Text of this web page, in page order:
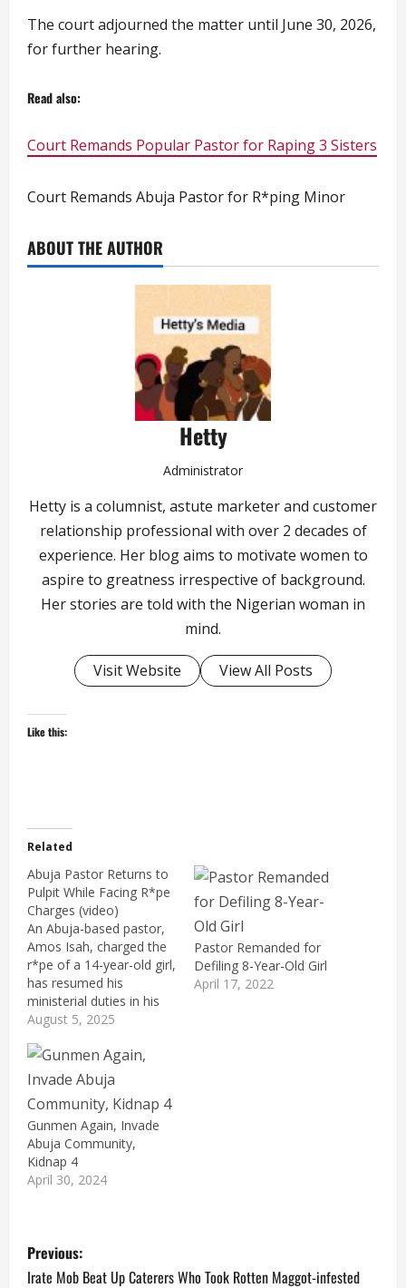
The court adjourned the matter until June 30, 2026,
for further hearing.
Read also:
Court Remands Popular Pastor for Raping 3 Sisters
Court Remands Abuja Pastor for R*ping Minor
ABOUT THE AUTHOR
Hetty
Administrator
Hetty is a columnist, astute marketer and customer
relationship professional with over 2 decades of
experience. Her blog aims to motivate women to
aspire to greatness irrespective of background.
Her stories are told with the Nigerian woman in
mind.
Visit Website View All Posts
Like this:
Related
Abuja Pastor Returns to
Pulpit While Facing R*pe
Charges (video)
An Abuja-based pastor,
Amos Isah, charged the
r*pe of a 14-year-old girl,
has resumed his
ministerial duties in his
church. Isah, the founder
Prophetic Voice of Fire
Ministry International,
Gwagwalada, Abuja,
shared a video clip on
social media on Sunday
showing him leading an
ecstatic congregation.…
August 5, 2025
Pastor Remanded for
Defiling 8-Year-Old Girl
April 17, 2022
Gunmen Again, Invade
Abuja Community,
Kidnap 4
April 30, 2024
P
Previous:
Irate Mob Beat Up Caterers Who Took Rotten Maggot-infested